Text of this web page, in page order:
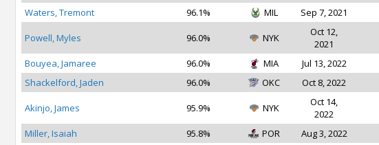
Waters, Tremont 96.1% MIL Sep 7, 2021
Powell, Myles 96.0% NYK
Oct 12,
2021
Bouyea, Jamaree 96.0% MIA Jul 13, 2022
Shackelford, Jaden
96.0% OKC Oct 8, 2022
Akinjo, James 95.9% NYK
Oct 14,
2022
Miller, Isaiah 95.8% POR Aug 3, 2022